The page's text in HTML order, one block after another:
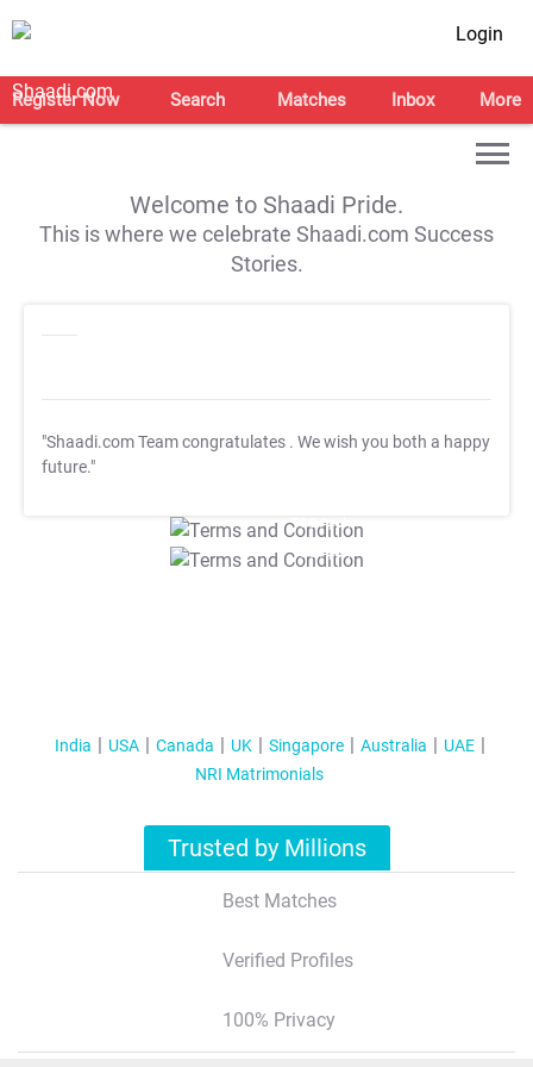
Login
Register Now Search Matches Inbox More
Welcome to Shaadi Pride.
This is where we celebrate Shaadi.com Success
Stories.
"Shaadi.com Team congratulates . We wish you both a happy
future."
T&C Apply
T&C Apply
India USA Canada UK Singapore Australia
UAE
NRI Matrimonials
Trusted by Millions
Best Matches
Verified Profiles
100% Privacy